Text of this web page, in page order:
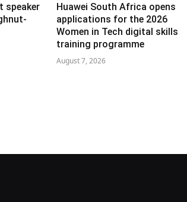
speaker
Huawei South Africa opens
applications for the 2026
Women in Tech digital skills
training programme
August 7, 2026